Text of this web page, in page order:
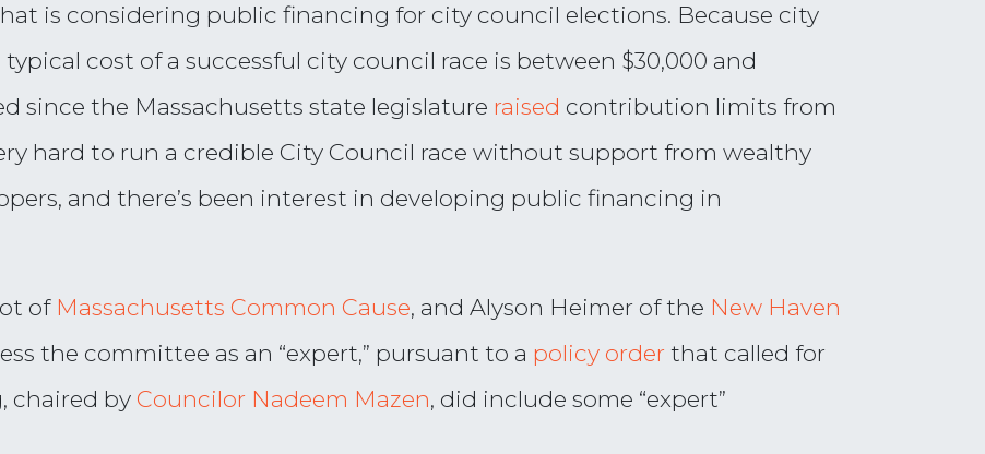
is considering public financing for city council elections. Because city
cost of a successful city council race is between $30,000 and
since the Massachusetts state legislature raised contribution limits from
hard to run a credible City Council race without support from wealthy
and there’s been interest in developing public financing in
of Massachusetts Common Cause, and Alyson Heimer of the New Haven
the committee as an “expert,” pursuant to a policy order that called for
chaired by Councilor Nadeem Mazen, did include some “expert”